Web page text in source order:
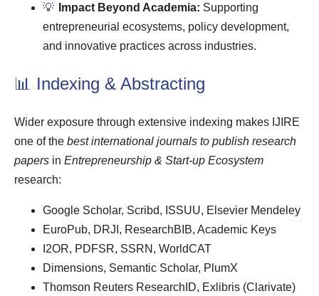
💡
Impact Beyond Academia: Supporting
entrepreneurial ecosystems, policy development,
and innovative practices across industries.
📊 Indexing & Abstracting
Wider exposure through extensive indexing makes IJIRE
one of the best international journals to publish research
papers in Entrepreneurship & Start-up Ecosystem
research:
Google Scholar, Scribd, ISSUU, Elsevier Mendeley
EuroPub, DRJI, ResearchBIB, Academic Keys
I2OR, PDFSR, SSRN, WorldCAT
Dimensions, Semantic Scholar, PlumX
Thomson Reuters ResearchID, Exlibris (Clarivate)